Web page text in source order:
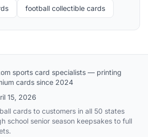
football collectible cards
sports card specialists — printing
cards since 2024
15, 2026
cards to customers in all 50 states
school senior season keepsakes to full